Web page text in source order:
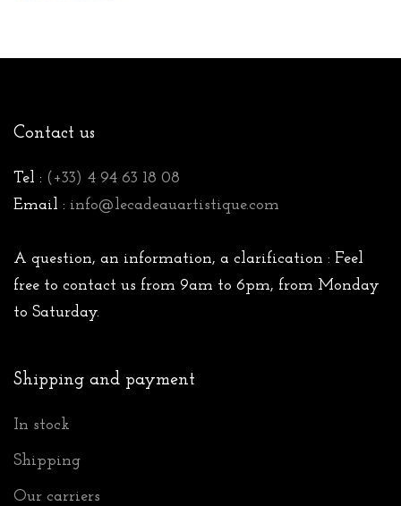
Contact us
Tel : (+33) 4 94 63 18 08
Email : info@lecadeauartistique.com
A question, an information, a clarification : Feel
free to contact us from 9am to 6pm, from Monday
to Saturday.
Shipping and payment
In stock
Shipping
Our carriers